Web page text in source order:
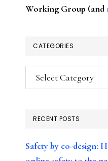
Working Group (and
CATEGORIES
Categories
RECENT POSTS
Safety by co-design: